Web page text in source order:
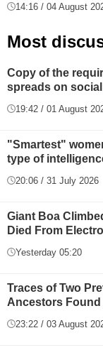
14:16 / 04 August
Most
Copy of the
spreads on
19:42 / 01 August
"Smartest"
type of
20:06 / 31 July 2026
Giant Boa
Died From
Yesterday 05:20
Traces of Two
Ancestors Found
23:22 / 03 August